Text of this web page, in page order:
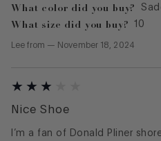
What color did you buy?
What size did you buy? 10
Lee from — November 18, 2024
Nice Shoe
I’m a fan of Donald Pliner